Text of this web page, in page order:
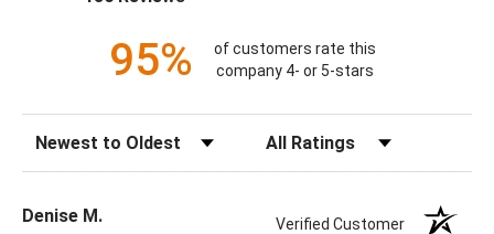
95%
of customers rate this
company 4- or 5-stars
Sort Reviews Filter Reviews by Rating
Denise M. Verified Customer